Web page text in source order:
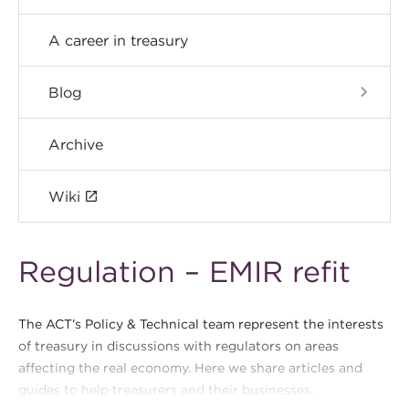
A career in treasury
Blog
Archive
Wiki
Regulation – EMIR refit
The ACT’s Policy & Technical team represent the interests
of treasury in discussions with regulators on areas
affecting the real economy. Here we share articles and
guides to help treasurers and their businesses.